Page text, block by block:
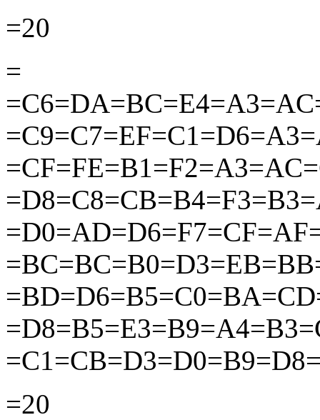
=20
=
=20